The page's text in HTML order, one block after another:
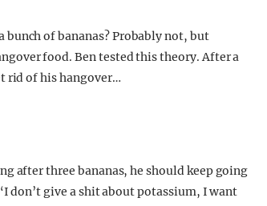
bunch of bananas? Probably not, but
food. Ben tested this theory. After a
rid of his hangover…
after three bananas, he should keep going
don’t give a shit about potassium, I want